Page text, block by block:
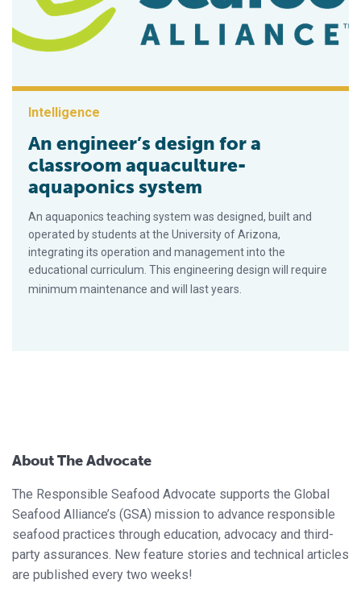
Intelligence
An engineer’s design for a
classroom aquaculture-
aquaponics system
An aquaponics teaching system was designed, built and
operated by students at the University of Arizona,
integrating its operation and management into the
educational curriculum. This engineering design will require
minimum maintenance and will last years.
About The Advocate
The Responsible Seafood Advocate supports the Global
Seafood Alliance’s (GSA) mission to advance responsible
seafood practices through education, advocacy and third-
party assurances. New feature stories and technical articles
are published every two weeks!